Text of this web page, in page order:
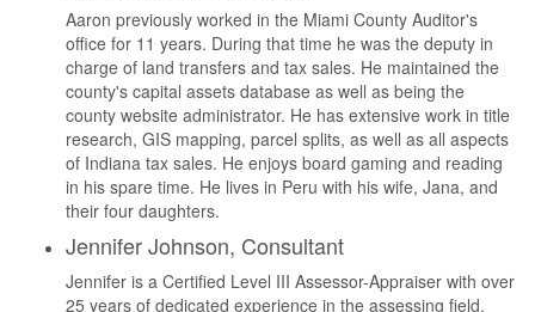
Aaron previously worked in the Miami County Auditor's
office for 11 years. During that time he was the deputy in
charge of land transfers and tax sales. He maintained the
county's capital assets database as well as being the
county website administrator. He has extensive work in title
research, GIS mapping, parcel splits, as well as all aspects
of Indiana tax sales. He enjoys board gaming and reading
in his spare time. He lives in Peru with his wife, Jana, and
their four daughters.
Jennifer Johnson, Consultant
Jennifer is a Certified Level III Assessor-Appraiser with over
25 years of dedicated experience in the assessing field.